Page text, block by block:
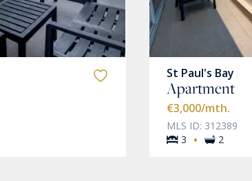
St Paul's Bay
Apartment
€3,000/mth.
MLS ID: 312389
3 · 2